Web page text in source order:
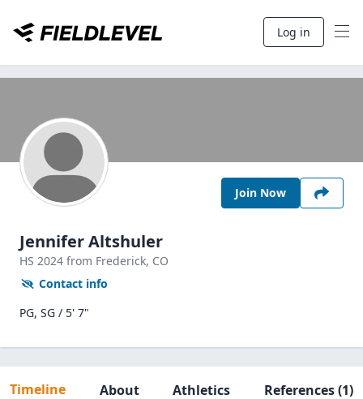
Log in
Join Now
Jennifer Altshuler
HS 2024 from Frederick, CO
Contact info
PG, SG / 5' 7"
Timeline About Athletics References(1)